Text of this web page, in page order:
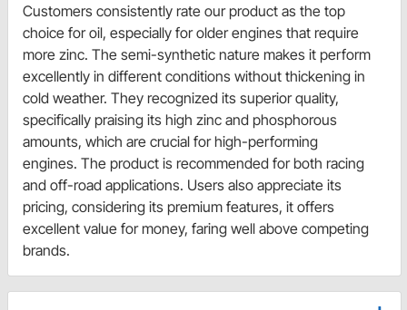
Customers consistently rate our product as the top
choice for oil, especially for older engines that require
more zinc. The semi-synthetic nature makes it perform
excellently in different conditions without thickening in
cold weather. They recognized its superior quality,
specifically praising its high zinc and phosphorous
amounts, which are crucial for high-performing
engines. The product is recommended for both racing
and off-road applications. Users also appreciate its
pricing, considering its premium features, it offers
excellent value for money, faring well above competing
brands.